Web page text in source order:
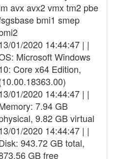
avx avx2 vmx tm2 pbe
bmi1 smep
01/2020 14:44:47 | |
Microsoft Windows
Core x64 Edition,
01/2020 14:44:47 | |
7.94 GB
9.82 GB virtual
01/2020 14:44:47 | |
943.72 GB total,
GB free